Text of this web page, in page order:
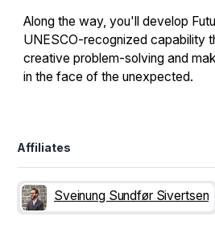
Along the way, you'll develop
UNESCO-recognized capability
creative problem-solving and
in the face of the unexpected.
Affiliates
Sveinung Sundfør Sivertsen